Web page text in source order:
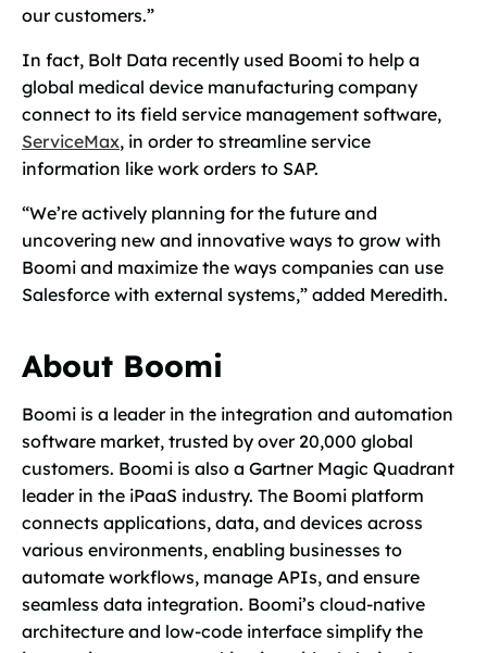
our customers.”
In fact, Bolt Data recently used Boomi to help a
global medical device manufacturing company
connect to its field service management software,
ServiceMax, in order to streamline service
information like work orders to SAP.
“We’re actively planning for the future and
uncovering new and innovative ways to grow with
Boomi and maximize the ways companies can use
Salesforce with external systems,” added Meredith.
About Boomi
Boomi is a leader in the integration and automation
software market, trusted by over 20,000 global
customers. Boomi is also a Gartner Magic Quadrant
leader in the iPaaS industry. The Boomi platform
connects applications, data, and devices across
various environments, enabling businesses to
automate workflows, manage APIs, and ensure
seamless data integration. Boomi’s cloud-native
architecture and low-code interface simplify the